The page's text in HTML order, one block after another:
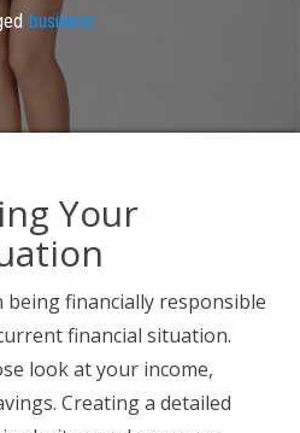
business
Your
financially responsible
financial situation.
look at your income,
Creating a detailed